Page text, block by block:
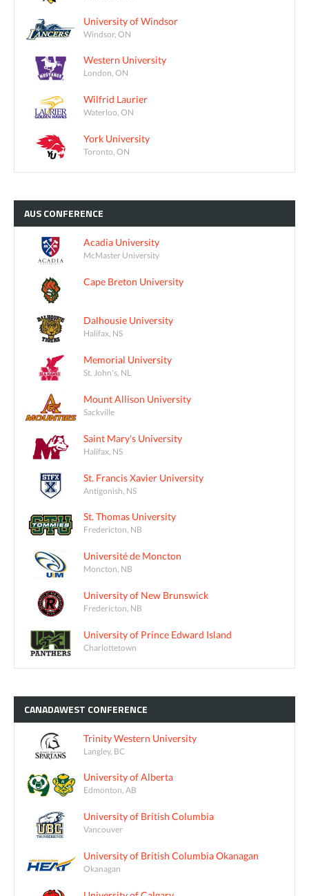
University of Windsor
Windsor, ON
Western University
London, ON
Wilfrid Laurier
Waterloo, ON
York University
Toronto, ON
AUSCONFERENCE
Acadia University
McMaster University
Cape Breton University
Dalhousie University
Halifax, NS
Memorial University
St. John's, NL
Mount Allison University
Sackville
Saint Mary's University
Halifax, NS
St. Francis Xavier University
Antigonish, NS
St. Thomas University
Fredericton, NB
Université de Moncton
Moncton, NB
University of New Brunswick
Fredericton, NB
University of Prince Edward Island
Charlottetown
CANADAWEST CONFERENCE
Trinity Western University
Langley, BC
University of Alberta
Edmonton, AB
University of British Columbia
Vancouver
University of British Columbia Okanagan
Okanagan